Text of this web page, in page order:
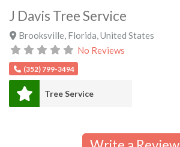
J Davis Tree Service
Brooksville Florida United States
No Reviews
(352) 799-3494
Tree Service